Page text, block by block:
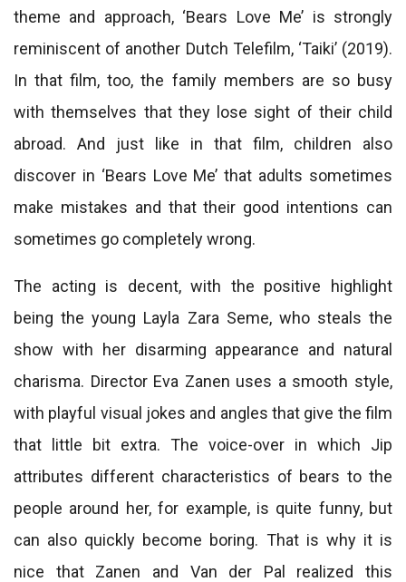
theme and approach, ‘Bears Love Me’ is strongly
reminiscent of another Dutch Telefilm, ‘Taiki’ (2019).
In that film, too, the family members are so busy
with themselves that they lose sight of their child
abroad. And just like in that film, children also
discover in ‘Bears Love Me’ that adults sometimes
make mistakes and that their good intentions can
sometimes go completely wrong.
The acting is decent, with the positive highlight
being the young Layla Zara Seme, who steals the
show with her disarming appearance and natural
charisma. Director Eva Zanen uses a smooth style,
with playful visual jokes and angles that give the film
that little bit extra. The voice-over in which Jip
attributes different characteristics of bears to the
people around her, for example, is quite funny, but
can also quickly become boring. That is why it is
nice that Zanen and Van der Pal realized this